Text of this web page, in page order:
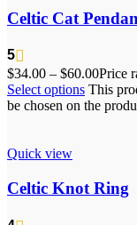
Celtic Cat
5
$34.00 – $60.00Price
Select options This
be chosen on the
Quick view
Celtic Knot Ring